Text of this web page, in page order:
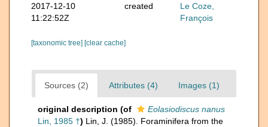
2017-12-10
11:22:52Z
created
Le Coze,
François
[taxonomic tree] [clear cache]
Sources (2) Attributes (4) Images (1)
original description (of
Eolasiodiscus nanus
Lin, 1985 †) Lin, J. (1985). Foraminifera from the